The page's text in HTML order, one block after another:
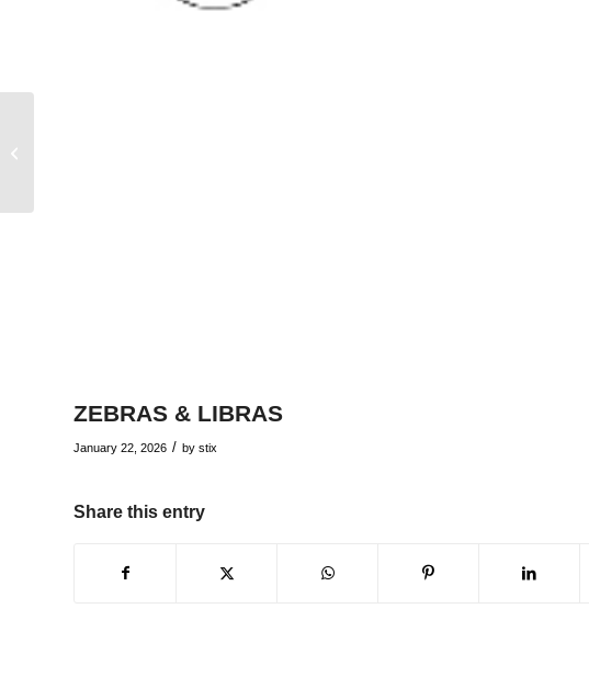
ZEBRAS & LIBRAS
January 22, 2026 / by stix
Share this entry